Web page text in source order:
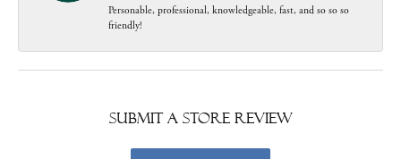
Personable, professional, knowledgeable, fast, and so so so
friendly!
Submit a Store Review